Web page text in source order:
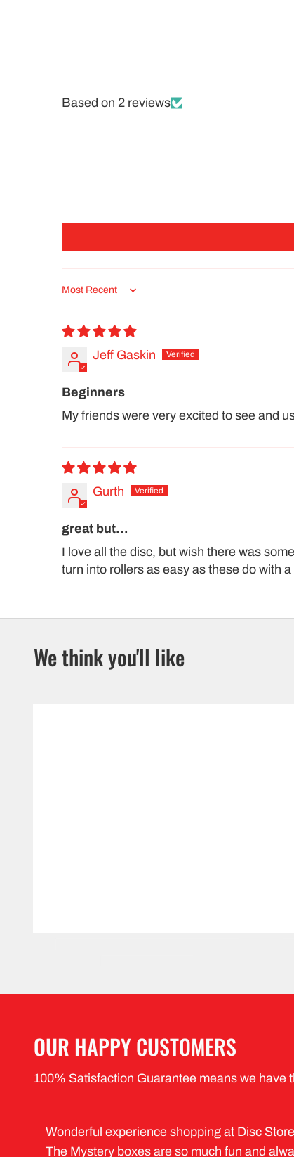
Based on 2 reviews
Sort by
Jeff Gaskin
Beginners
My friends were very excited to see and
Gurth
great but...
I love all the disc, but wish there was
turn into rollers as easy as these do with
We think you'll like
OUR HAPPY CUSTOMERS
100% Satisfaction Guarantee means we have
Wonderful experience shopping at Disc
The Mystery boxes are so much fun and